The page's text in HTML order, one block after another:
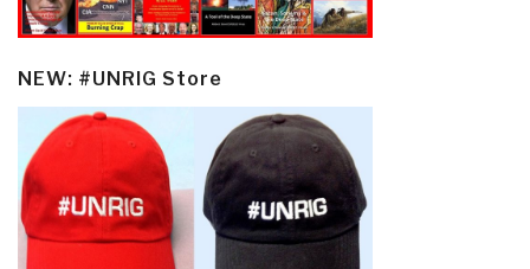
NEW: #UNRIG Store